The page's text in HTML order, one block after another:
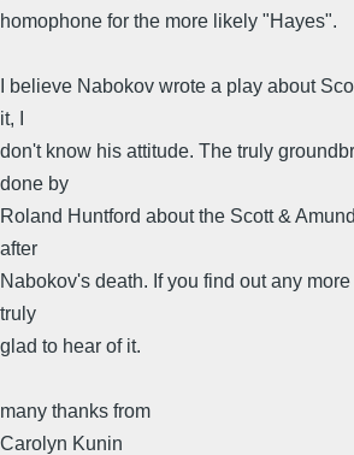
homophone for the more likely "Hayes".
I believe Nabokov wrote a play about
it, I
don't know his attitude. The truly
done by
Roland Huntford about the Scott &
after
Nabokov's death. If you find out any
truly
glad to hear of it.
many thanks from
Carolyn Kunin